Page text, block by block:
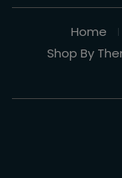
Home
Shop By